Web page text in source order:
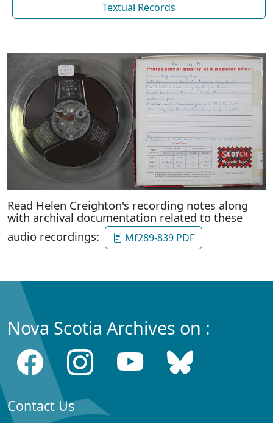
Textual Records
Read Helen Creighton's recording notes along
with archival documentation related to these
audio recordings:
Mf289-839 PDF
Nova Scotia Archives on :
Contact Us